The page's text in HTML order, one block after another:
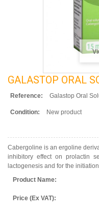
GALASTOP ORAL
Reference: Galastop Oral
Condition: New product
Cabergoline is an ergoline
inhibitory effect on prolactin
lactogenesis and for the initiation
Product Name:
Price (Ex VAT):